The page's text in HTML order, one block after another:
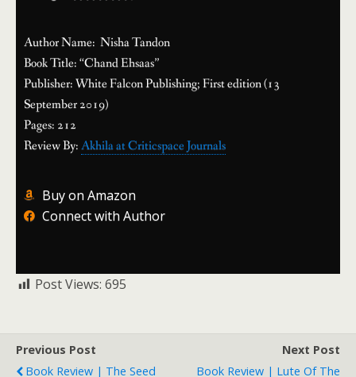
Author Name: Nisha Tandon
Book Title: “Chand Ehsaas”
Publisher: White Falcon Publishing; First edition (13
September 2019)
Pages: 212
Review By:Akhila at Criticspace Journals
Buy on Amazon
Connect with Author
Post Views: 695
Previous Post
Book Review | The Seed
Next Post
Book Review | Lute Of The